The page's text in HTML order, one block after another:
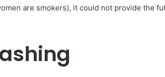
are smokers), it could not provide the